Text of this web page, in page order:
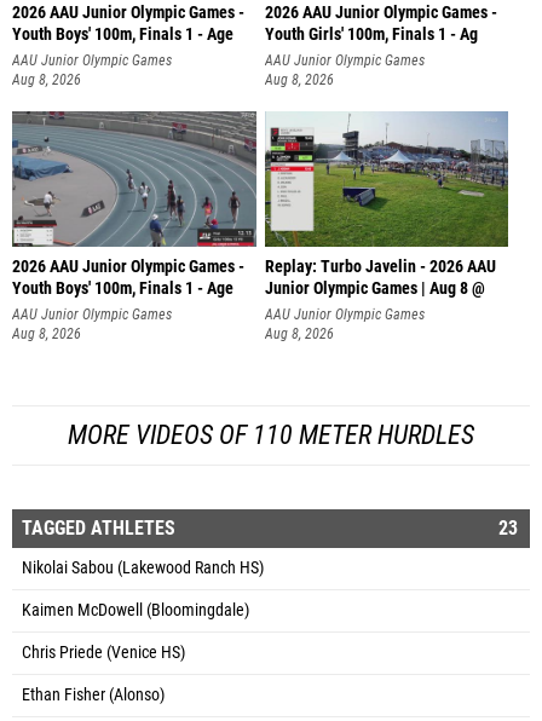
2026 AAU Junior Olympic Games -
Youth Boys' 100m, Finals 1 - Age
AAU Junior Olympic Games
Aug 8, 2026
2026 AAU Junior Olympic Games -
Youth Girls' 100m, Finals 1 - Ag
AAU Junior Olympic Games
Aug 8, 2026
2026 AAU Junior Olympic Games -
Youth Boys' 100m, Finals 1 - Age
AAU Junior Olympic Games
Aug 8, 2026
Replay: Turbo Javelin - 2026 AAU
Junior Olympic Games | Aug 8 @
AAU Junior Olympic Games
Aug 8, 2026
MORE VIDEOS OF 110 METER HURDLES
TAGGED ATHLETES 23
Nikolai Sabou (Lakewood Ranch HS)
Kaimen McDowell (Bloomingdale)
Chris Priede (Venice HS)
Ethan Fisher (Alonso)